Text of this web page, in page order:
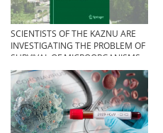
SCIENTISTS OF THE KAZNU ARE
INVESTIGATING THE PROBLEM OF
SURVIVAL OF MICROORGANISMS
IN EXTREME CONDITIONS